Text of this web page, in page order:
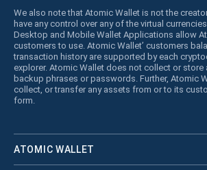
We also note that Atomic Wallet is not the
have any control over any of the virtual
Desktop and Mobile Wallet Applications allow
customers to use. Atomic Wallet’ customers
transaction history are supported by each
explorer. Atomic Wallet does not collect or store
backup phrases or passwords. Further, Atomic
collect, or transfer any assets from or to its
form.
ATOMIC WALLET